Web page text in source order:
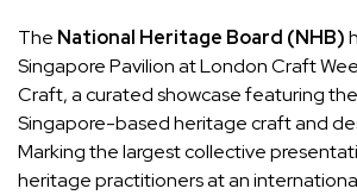
The National Heritage Board (NHB)
Singapore Pavilion at London Craft
Craft, a curated showcase featuring the
Singapore-based heritage craft and
Marking the largest collective
heritage practitioners at an